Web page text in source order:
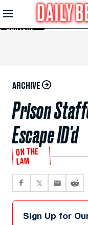
Skip to
Main
Content
ARCHIVE
Prison
Escape ID'd
ON THE
LAM
Sign Up for